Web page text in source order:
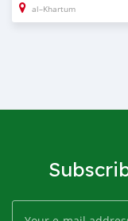
al–Khartum